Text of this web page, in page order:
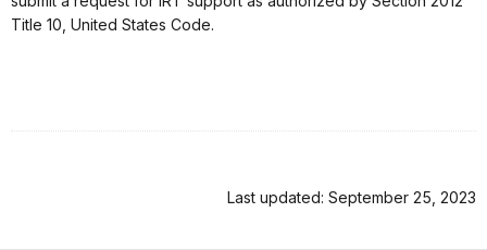
Title 10, United States Code.
Last updated: September 25, 2023